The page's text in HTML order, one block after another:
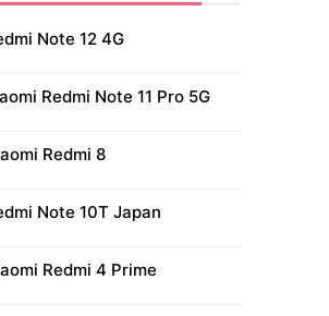
Note 12 4G
Redmi Note 11 Pro 5G
Redmi 8
Note 10T Japan
Redmi 4 Prime